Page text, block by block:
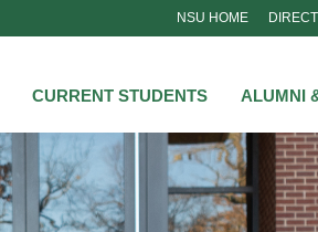
NSU HOME
CURRENT STUDENTS ALUMNI